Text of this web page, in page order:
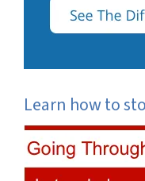
Learn how to